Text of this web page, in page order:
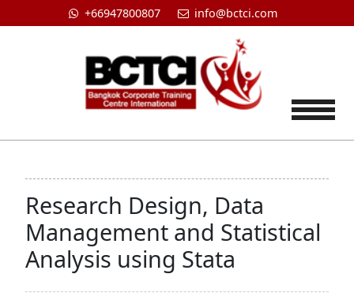
+66947800807 info@bctci.com
Research Design, Data
Management and Statistical
Analysis using Stata